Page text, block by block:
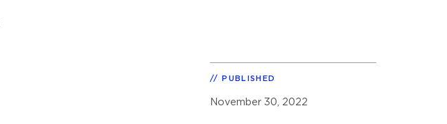
PUBLISHED
November 30, 2022